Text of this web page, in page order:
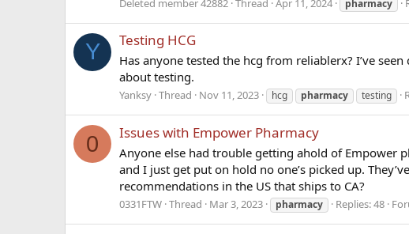
Deleted member 42882 Thread Apr 11, 2024 pharmacy
Y Testing HCG
Has anyone tested the hcg from reliablerx? I’ve
about testing.
Yanksy Thread Nov 11, 2023 hcg pharmacy testing
0 Issues with Empower Pharmacy
Anyone else had trouble getting ahold of Empower
and I just get put on hold no one’s picked up.
recommendations in the US that ships to CA?
0331FTW Thread Mar 3, 2023 pharmacy Replies: 48